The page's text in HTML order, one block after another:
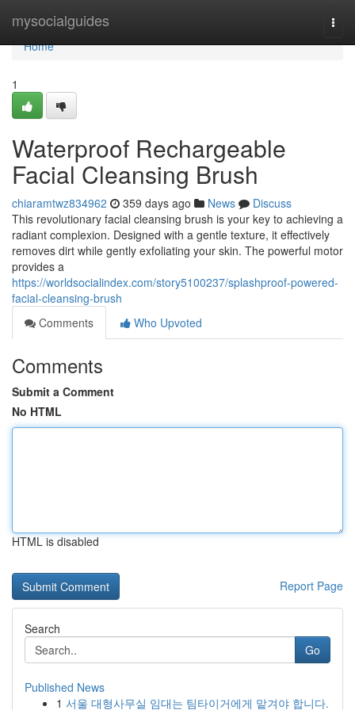
mysocialguides
Home
Home
1
Waterproof Rechargeable
Facial Cleansing Brush
chiaramtwz834962 359 days ago News
Discuss
This revolutionary facial cleansing brush is your key to achieving a
radiant complexion. Designed with a gentle texture, it effectively
removes dirt while gently exfoliating your skin. The powerful motor
provides a
https://worldsocialindex.com/story5100237/splashproof-powered-
facial-cleansing-brush
Comments
Who Upvoted
Comments
Submit a Comment
No HTML
HTML is disabled
Report Page
Search
Go
Published News
1 서울 대형사무실 임대는 팀타이거에게 맡겨야 합니다.